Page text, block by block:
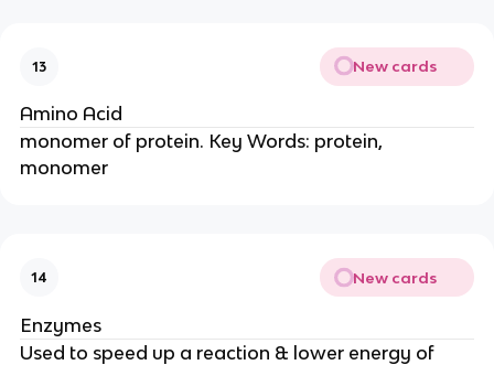
13 New cards
Amino Acid
monomer of protein. Key Words: protein,
monomer
14 New cards
Enzymes
Used to speed up a reaction & lower energy of